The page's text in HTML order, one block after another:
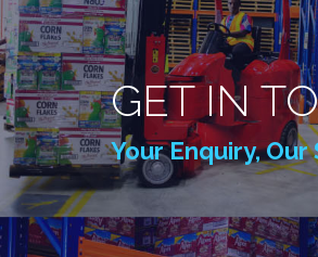
GET IN
Your Enquiry, Our